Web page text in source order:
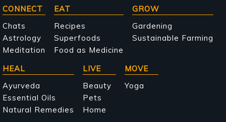
Main
navigation
CONNECT
Chats
Astrology
Meditation
EAT
Recipes
Superfoods
Food as Medicine
GROW
Gardening
Sustainable Farming
HEAL
Ayurveda
Essential Oils
Natural Remedies
LIVE
Beauty
Pets
Home
MOVE
Yoga